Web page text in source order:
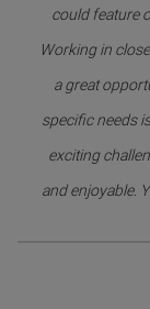
could feature
Working in
a great
specific needs
exciting
and enjoyable.